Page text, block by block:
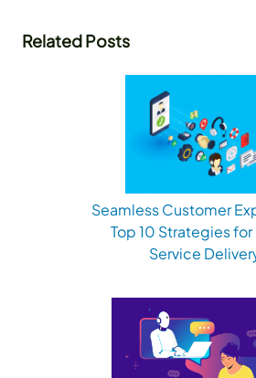
Related Posts
Seamless Customer
Top 10 Strategies
Service